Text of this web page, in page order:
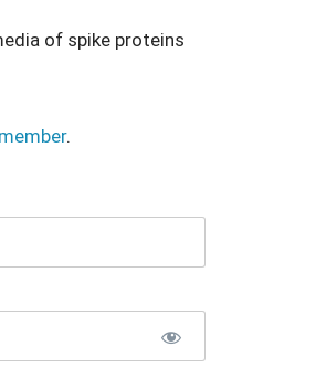
of spike proteins
.